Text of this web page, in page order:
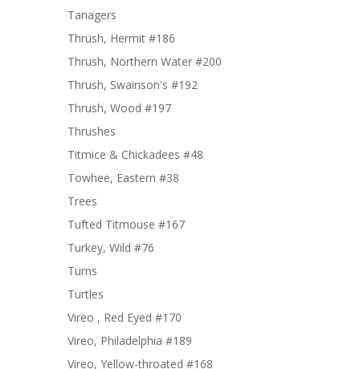
Tanagers
Thrush, Hermit #186
Thrush, Northern Water #200
Thrush, Swainson's #192
Thrush, Wood #197
Thrushes
Titmice & Chickadees #48
Towhee, Eastern #38
Trees
Tufted Titmouse #167
Turkey, Wild #76
Turns
Turtles
Vireo , Red Eyed #170
Vireo, Philadelphia #189
Vireo, Yellow-throated #168